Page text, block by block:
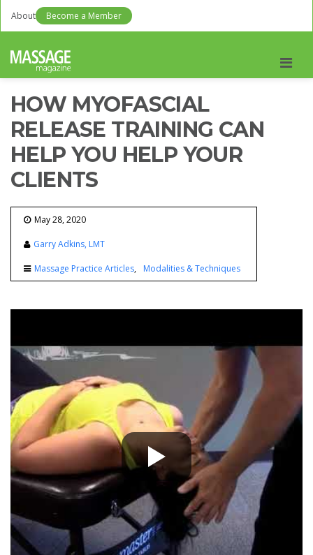
About Become a Member
HOW MYOFASCIAL
RELEASE TRAINING CAN
HELP YOU HELP YOUR
CLIENTS
May 28, 2020
Garry Adkins, LMT
Massage Practice Articles Modalities & Techniques